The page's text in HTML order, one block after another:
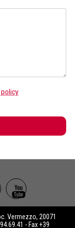
Vermezzo, 20071
- Fax +39